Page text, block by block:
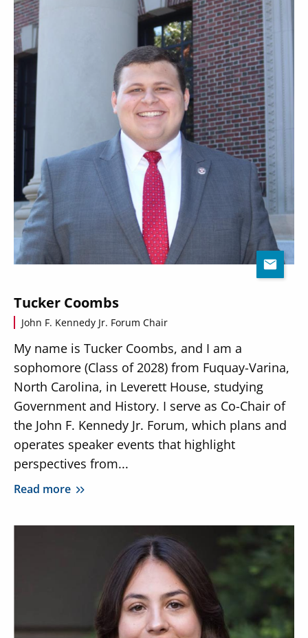
Tucker Coombs
John F. Kennedy Jr. Forum Chair
My name is Tucker Coombs, and I am a
sophomore (Class of 2028) from Fuquay-Varina,
North Carolina, in Leverett House, studying
Government and History. I serve as Co-Chair of
the John F. Kennedy Jr. Forum, which plans and
operates speaker events that highlight
perspectives from...
Read more